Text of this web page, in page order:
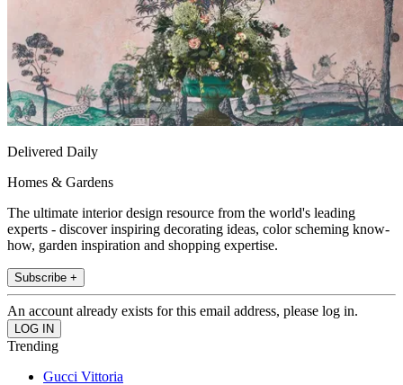
Delivered Daily
Homes & Gardens
The ultimate interior design resource from the world's leading
experts - discover inspiring decorating ideas, color scheming know-
how, garden inspiration and shopping expertise.
Subscribe +
An account already exists for this email address, please log in.
Trending
Gucci Vittoria